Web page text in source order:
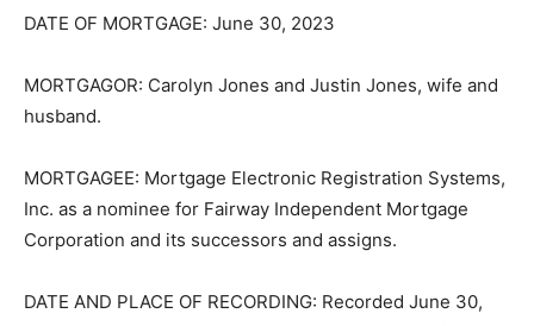
DATE OF MORTGAGE: June 30, 2023
MORTGAGOR: Carolyn Jones and Justin Jones, wife
and husband.
MORTGAGEE: Mortgage Electronic Registration
Systems, Inc. as a nominee for Fairway Independent
Mortgage Corpora­tion and its successors and assigns.
DATE AND PLACE OF RECORDING: Recorded June 30,